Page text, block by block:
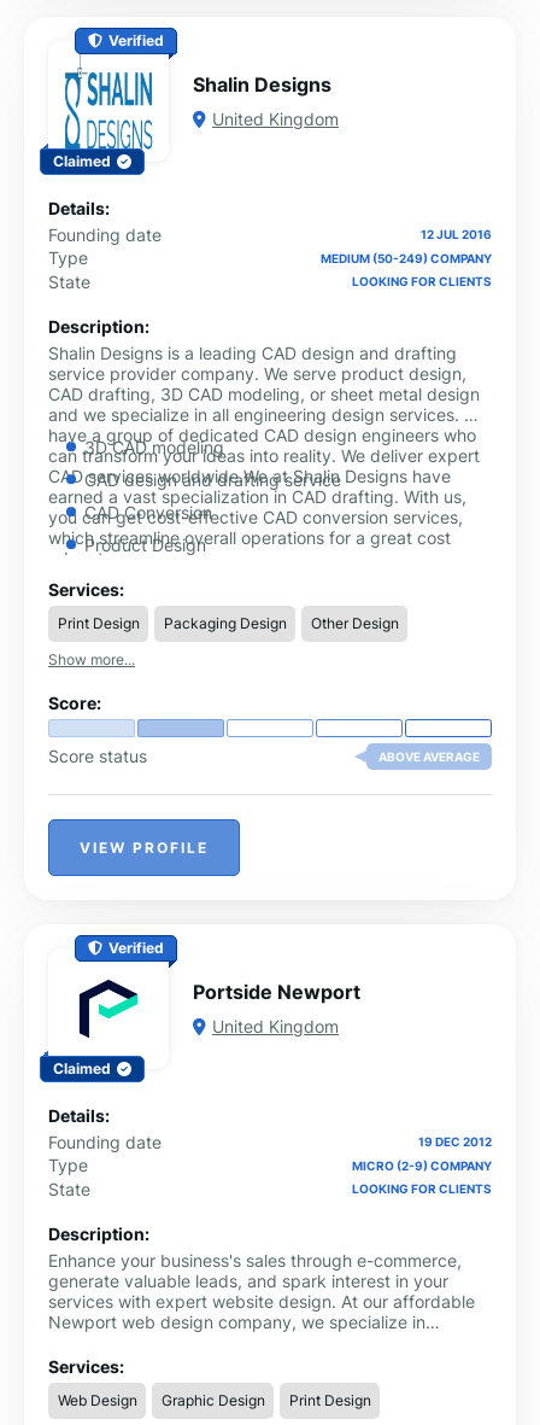
Verified
Claimed
Shalin Designs
United Kingdom
Details:
Founding date
12 JUL 2016
Type MEDIUM (50-249) COMPANY
State LOOKING FOR CLIENTS
Description:
Shalin Designs is a leading CAD design and drafting
service provider company. We serve product design,
CAD drafting, 3D CAD modeling, or sheet metal design
and we specialize in all engineering design services. We
have a group of dedicated CAD design engineers who
can transform your ideas into reality. We deliver expert
CAD services worldwide.We at Shalin Designs have
earned a vast specialization in CAD drafting. With us,
you can get cost-effective CAD conversion services,
which streamline overall operations for a great cost
advantage.
3D CAD modeling
CAD design and drafting service
CAD Conversion
Product Design
3D Furniture Design
Furniture Design
Services:
Print Design Packaging Design
Other Design
Show more...
Score:
Score status ABOVE AVERAGE
VIEW PROFILE
Verified
Claimed
Portside Newport
United Kingdom
Details:
Founding date
19 DEC 2012
Type MICRO (2-9) COMPANY
State LOOKING FOR CLIENTS
Description:
Enhance your business's sales through e-commerce,
generate valuable leads, and spark interest in your
services with expert website design. At our affordable
Newport web design company, we specialize in
results and meet your specific needs.
Services:
Web Design Graphic Design
Print Design